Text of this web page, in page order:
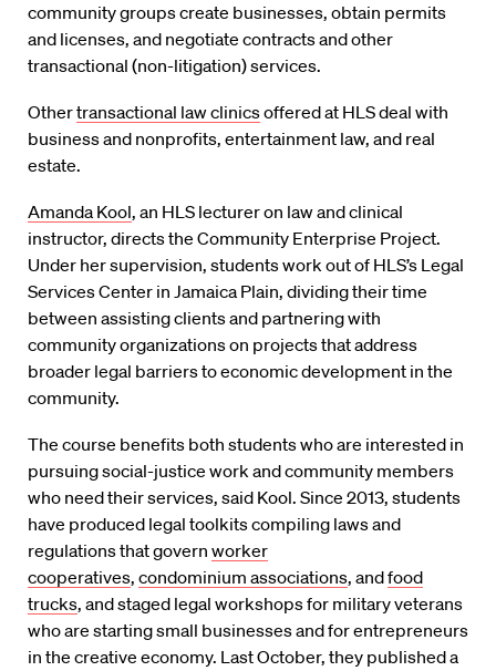
community groups create businesses, obtain permits
and licenses, and negotiate contracts and other
transactional (non-litigation) services.
Othertransactional law clinicsoffered at HLS deal with
business and nonprofits, entertainment law, and real
estate.
Amanda Kool, an HLS lecturer on law and clinical
instructor, directs the Community Enterprise Project.
Under her supervision, students work out of HLS’s Legal
Services Center in Jamaica Plain, dividing their time
between assisting clients and partnering with
community organizations on projects that address
broader legal barriers to economic development in the
community.
The course benefits both students who are interested in
pursuing social-justice work and community members
who need their services, said Kool. Since 2013, students
have produced legal toolkits compiling laws and
regulations that govern worker
cooperatives, condominium associations, andfood
trucks, and staged legal workshops for military veterans
who are starting small businesses and for entrepreneurs
in the creative economy. Last October, they published a